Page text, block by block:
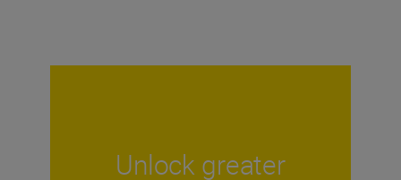
Unlock greater